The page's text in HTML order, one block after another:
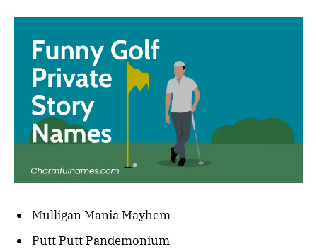
Mulligan Mania Mayhem
Putt Putt Pandemonium